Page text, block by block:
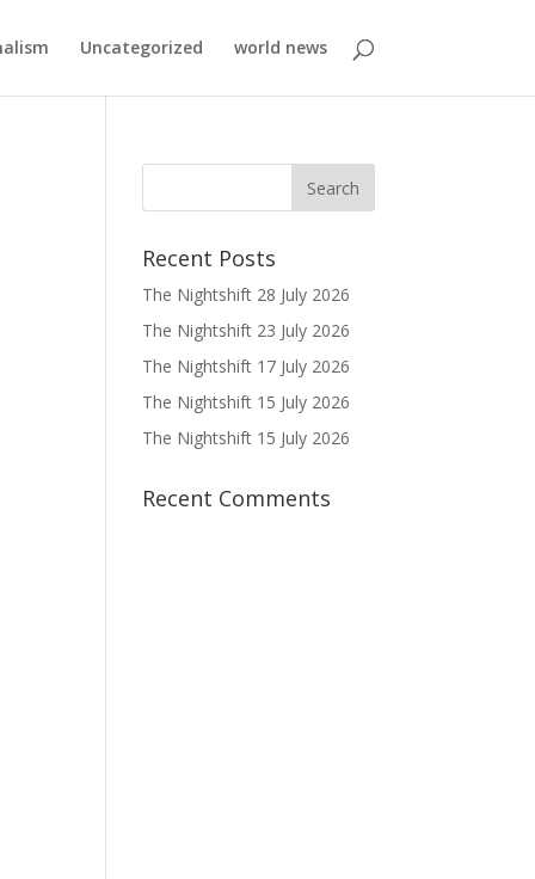
Uncategorized world news
Recent Posts
The Nightshift 28 July 2026
The Nightshift 23 July 2026
The Nightshift 17 July 2026
The Nightshift 15 July 2026
The Nightshift 15 July 2026
Recent Comments